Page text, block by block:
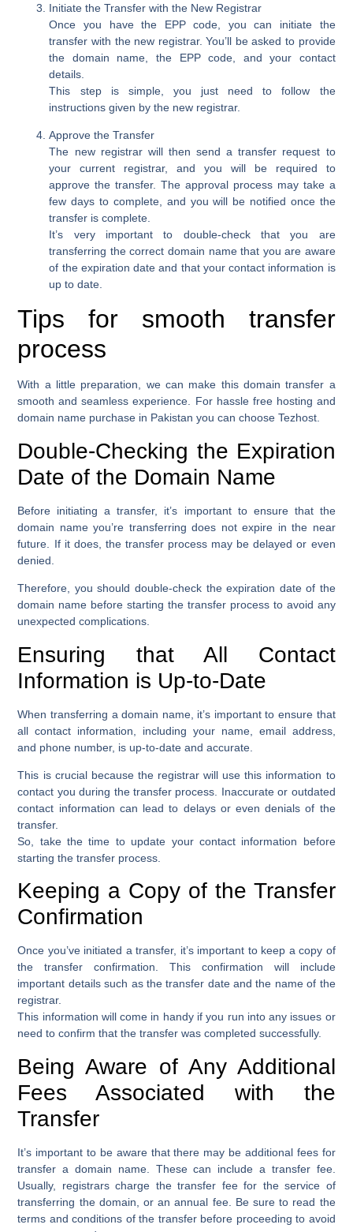
Initiate the Transfer with the New Registrar
Once you have the EPP code, you can initiate the
transfer with the new registrar. You’ll be asked to provide
the domain name, the EPP code, and your contact
details.
This step is simple, you just need to follow the
instructions given by the new registrar.
Approve the Transfer
The new registrar will then send a transfer request to
your current registrar, and you will be required to
approve the transfer. The approval process may take a
few days to complete, and you will be notified once the
transfer is complete.
It’s very important to double-check that you are
transferring the correct domain name that you are aware
of the expiration date and that your contact information is
up to date.
Tips for smooth transfer
process
With a little preparation, we can make this domain transfer a
smooth and seamless experience. For hassle free hosting and
domain name purchase in Pakistan you can choose Tezhost.
Double-Checking the Expiration
Date of the Domain Name
Before initiating a transfer, it’s important to ensure that the
domain name you’re transferring does not expire in the near
future. If it does, the transfer process may be delayed or even
denied.
Therefore, you should double-check the expiration date of the
domain name before starting the transfer process to avoid any
unexpected complications.
Ensuring that All Contact
Information is Up-to-Date
When transferring a domain name, it’s important to ensure that
all contact information, including your name, email address,
and phone number, is up-to-date and accurate.
This is crucial because the registrar will use this information to
contact you during the transfer process. Inaccurate or outdated
contact information can lead to delays or even denials of the
transfer.
So, take the time to update your contact information before
starting the transfer process.
Keeping a Copy of the Transfer
Confirmation
Once you’ve initiated a transfer, it’s important to keep a copy of
the transfer confirmation. This confirmation will include
important details such as the transfer date and the name of the
registrar.
This information will come in handy if you run into any issues or
need to confirm that the transfer was completed successfully.
Being Aware of Any Additional
Fees Associated with the
Transfer
It’s important to be aware that there may be additional fees for
transfer a domain name. These can include a transfer fee.
Usually, registrars charge the transfer fee for the service of
transferring the domain, or an annual fee. Be sure to read the
terms and conditions of the transfer before proceeding to avoid